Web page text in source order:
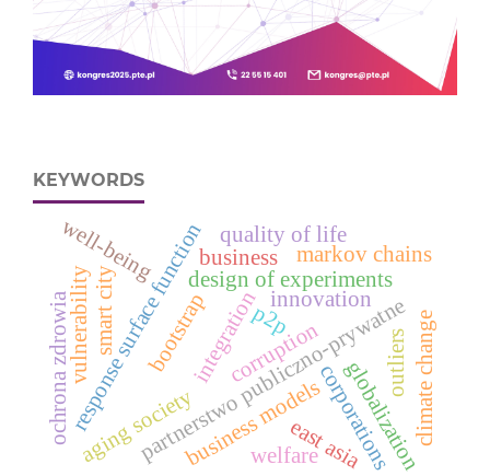
KEYWORDS
design of experiments
response surface function
bootstrap
partnerstwo publiczno-prywatne
ochrona zdrowia integration
business
globalization
corporations
innovation
business models
aging society east asia
quality of life
welfare
well-being
climate change
vulnerabilitysmart city p2p
markov chains
corruption outliers